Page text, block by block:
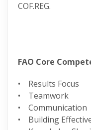
COF.REG.
FAO Core
• Results Focus
• Teamwork
• Communication
• Building